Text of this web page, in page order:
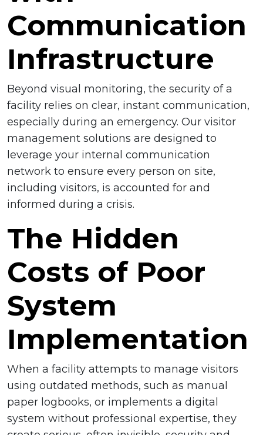
Communication
Infrastructure
Beyond visual monitoring, the security of a
facility relies on clear, instant communication,
especially during an emergency. Our visitor
management solutions are designed to
leverage your internal communication
network to ensure every person on site,
including visitors, is accounted for and
informed during a crisis.
The Hidden
Costs of Poor
System
Implementation
When a facility attempts to manage visitors
using outdated methods, such as manual
paper logbooks, or implements a digital
system without professional expertise, they